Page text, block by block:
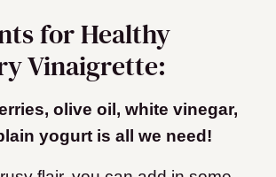
for Healthy
Vinaigrette:
olive oil, white vinegar,
yogurt is all we need!